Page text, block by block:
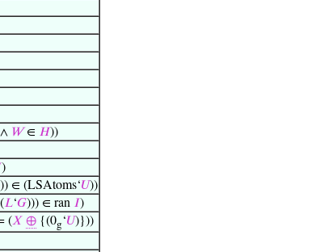
𝑊∈ 𝐻))
)
)) ∈ (LSAtoms‘𝑈))
𝐿‘𝐺))) ∈ ran 𝐼)
(𝑋 ⊕{(0g‘𝑈)}))